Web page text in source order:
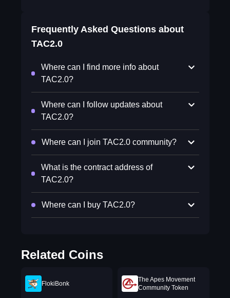
Frequently Asked Questions about
TAC2.0
Where can I find more info about
TAC2.0?
Where can I follow updates about
TAC2.0?
Where can I join TAC2.0 community?
What is the contract address of
TAC2.0?
Where can I buy TAC2.0?
Related Coins
FlokiBonk
The Apes Movement
Community Token